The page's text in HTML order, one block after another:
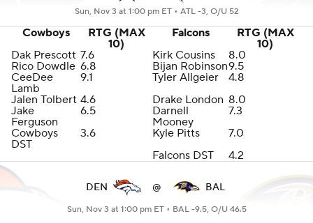
Sun, Nov 3 at 1:00 pm ET • ATL -3, O/U 52
Cowboys
RTG (MAX
10)
Falcons
RTG (MAX
10)
Dak Prescott 7.6 Kirk Cousins
8.0
Rico Dowdle 6.8 Bijan Robinson9.5
CeeDee
Lamb
9.1 Tyler Allgeier
4.8
Jalen Tolbert 4.6 Drake London 8.0
Jake
Ferguson
6.5
Darnell
Mooney
7.3
Cowboys
DST
3.6 Kyle Pitts
7.0
Falcons DST
4.2
DEN @ BAL
Sun, Nov 3 at 1:00 pm ET • BAL -9.5, O/U 46.5